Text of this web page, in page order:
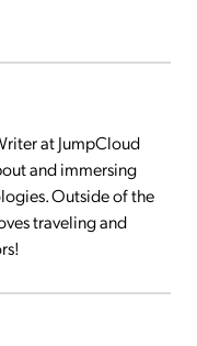
at JumpCloud
and immersing
Outside of the
traveling and